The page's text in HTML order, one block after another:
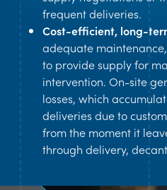
frequent deliveries.
Cost-efficient, long-
adequate
to provide supply for
intervention. On-site
losses, which
deliveries due to
from the moment it
through delivery,